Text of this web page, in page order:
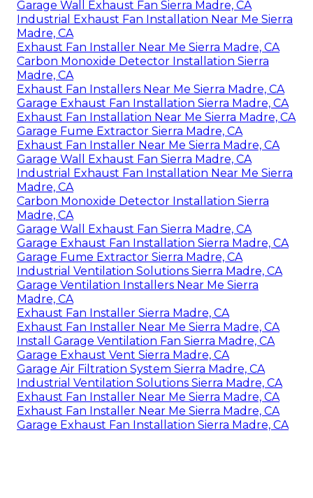
Garage Wall Exhaust Fan Sierra Madre, CA
Industrial Exhaust Fan Installation Near Me Sierra
Madre, CA
Exhaust Fan Installer Near Me Sierra Madre, CA
Carbon Monoxide Detector Installation Sierra
Madre, CA
Exhaust Fan Installers Near Me Sierra Madre, CA
Garage Exhaust Fan Installation Sierra Madre, CA
Exhaust Fan Installation Near Me Sierra Madre, CA
Garage Fume Extractor Sierra Madre, CA
Exhaust Fan Installer Near Me Sierra Madre, CA
Garage Wall Exhaust Fan Sierra Madre, CA
Industrial Exhaust Fan Installation Near Me Sierra
Madre, CA
Carbon Monoxide Detector Installation Sierra
Madre, CA
Garage Wall Exhaust Fan Sierra Madre, CA
Garage Exhaust Fan Installation Sierra Madre, CA
Garage Fume Extractor Sierra Madre, CA
Industrial Ventilation Solutions Sierra Madre, CA
Garage Ventilation Installers Near Me Sierra
Madre, CA
Exhaust Fan Installer Sierra Madre, CA
Exhaust Fan Installer Near Me Sierra Madre, CA
Install Garage Ventilation Fan Sierra Madre, CA
Garage Exhaust Vent Sierra Madre, CA
Garage Air Filtration System Sierra Madre, CA
Industrial Ventilation Solutions Sierra Madre, CA
Exhaust Fan Installer Near Me Sierra Madre, CA
Exhaust Fan Installer Near Me Sierra Madre, CA
Garage Exhaust Fan Installation Sierra Madre, CA